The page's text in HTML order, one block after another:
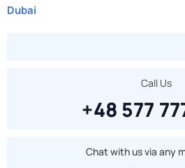
Dubai
Call Us
+48 577
Chat with us via any